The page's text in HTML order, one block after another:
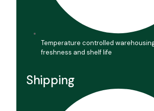
Temperature controlled
freshness and shelf life
Shipping